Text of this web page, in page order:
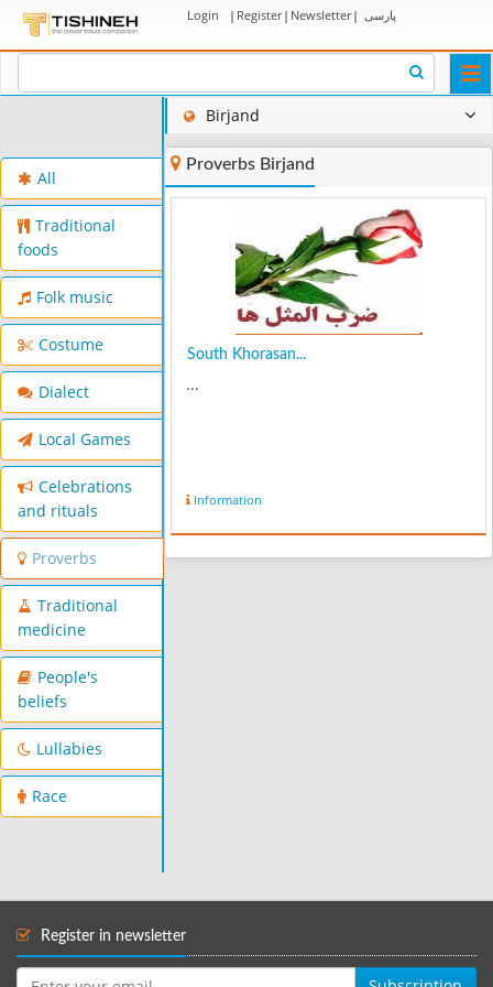
Login | Register| Newsletter| پارسی
All
Traditional
foods
Folk music
Costume
Dialect
Local Games
Celebrations
and rituals
Proverbs
Traditional
medicine
People's
beliefs
Lullabies
Race
Birjand
Proverbs Birjand
South Khorasan...
...
Information
Register in newsletter